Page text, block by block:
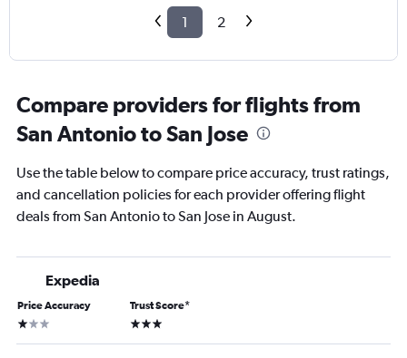
1 2
Compare providers for flights from
San Antonio to San Jose
Use the table below to compare price accuracy, trust ratings,
and cancellation policies for each provider offering flight
deals from San Antonio to San Jose in August.
Expedia
Price Accuracy
1 star
Trust Score*
3 stars